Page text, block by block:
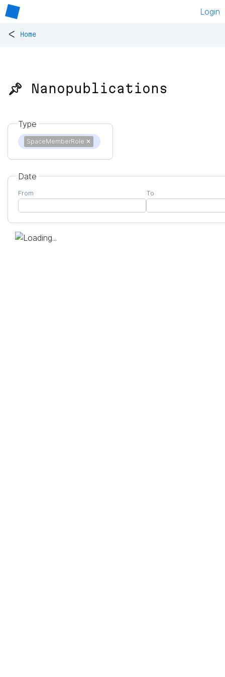
Login
< Home
📌 Nanopublications
Type
SpaceMemberRole ✕
Date
From To